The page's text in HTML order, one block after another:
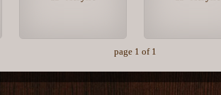
page 1 of 1